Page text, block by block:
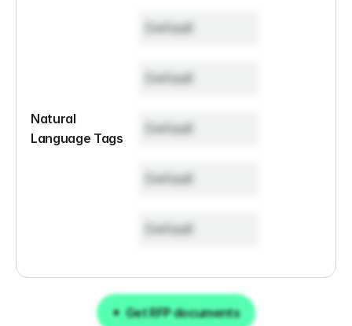
Natural
Language Tags
Default
Default
Default
Default
Default
Get RFP documents